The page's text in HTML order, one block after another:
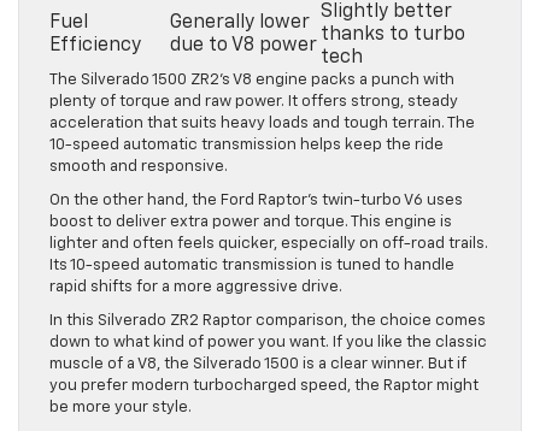
Fuel
Efficiency
Generally lower
due to V8 power
Slightly better
thanks to turbo
tech
The Silverado 1500 ZR2’s V8 engine packs a punch with
plenty of torque and raw power. It offers strong, steady
acceleration that suits heavy loads and tough terrain. The
10-speed automatic transmission helps keep the ride
smooth and responsive.
On the other hand, the Ford Raptor’s twin-turbo V6 uses
boost to deliver extra power and torque. This engine is
lighter and often feels quicker, especially on off-road trails.
Its 10-speed automatic transmission is tuned to handle
rapid shifts for a more aggressive drive.
In this Silverado ZR2 Raptor comparison, the choice comes
down to what kind of power you want. If you like the classic
muscle of a V8, the Silverado 1500 is a clear winner. But if
you prefer modern turbocharged speed, the Raptor might
be more your style.